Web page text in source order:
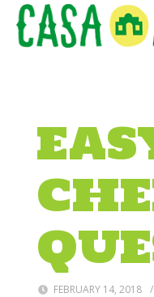
FEBRUARY 14, 2018 /